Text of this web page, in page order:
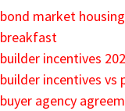
bond market
breakfast
builder incentives
builder incentives vs
buyer agency